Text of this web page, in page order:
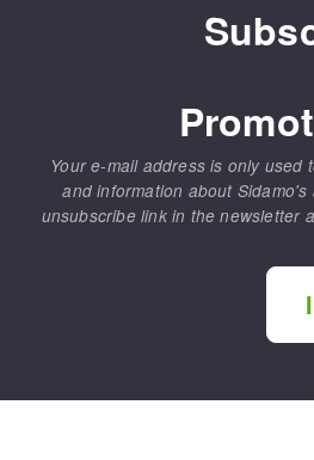
Your e-mail address is only used
and information about
unsubscribe link in the newsletter